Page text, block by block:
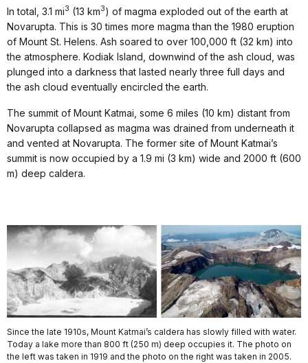
In total, 3.1 mi3 (13 km3) of magma exploded out of the earth at
Novarupta. This is 30 times more magma than the 1980 eruption
of Mount St. Helens. Ash soared to over 100,000 ft (32 km) into
the atmosphere. Kodiak Island, downwind of the ash cloud, was
plunged into a darkness that lasted nearly three full days and
the ash cloud eventually encircled the earth.
The summit of Mount Katmai, some 6 miles (10 km) distant from
Novarupta collapsed as magma was drained from underneath it
and vented at Novarupta. The former site of Mount Katmai’s
summit is now occupied by a 1.9 mi (3 km) wide and 2000 ft (600
m) deep caldera.
Since the late 1910s, Mount Katmai’s caldera has slowly filled with water.
Today a lake more than 800 ft (250 m) deep occupies it. The photo on
the left was taken in 1919 and the photo on the right was taken in 2005.